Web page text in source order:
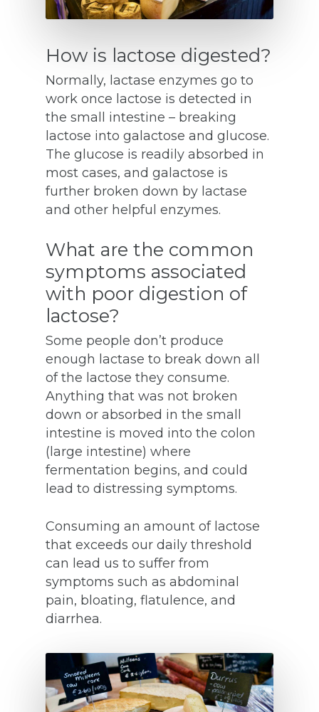
How is lactose digested?
Normally, lactase enzymes go to
work once lactose is detected in
the small intestine – breaking
lactose into galactose and glucose.
The glucose is readily absorbed in
most cases, and galactose is
further broken down by lactase
and other helpful enzymes.
What are the common
symptoms associated
with poor digestion of
lactose?
Some people don’t produce
enough lactase to break down all
of the lactose they consume.
Anything that was not broken
down or absorbed in the small
intestine is moved into the colon
(large intestine) where
fermentation begins, and could
lead to distressing symptoms.
Consuming an amount of lactose
that exceeds our daily threshold
can lead us to suffer from
symptoms such as abdominal
pain, bloating, flatulence, and
diarrhea.